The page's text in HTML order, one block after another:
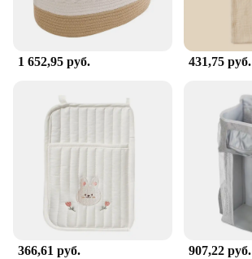
1 652,95 руб. 431,75 руб.
366,61 руб. 907,22 руб.